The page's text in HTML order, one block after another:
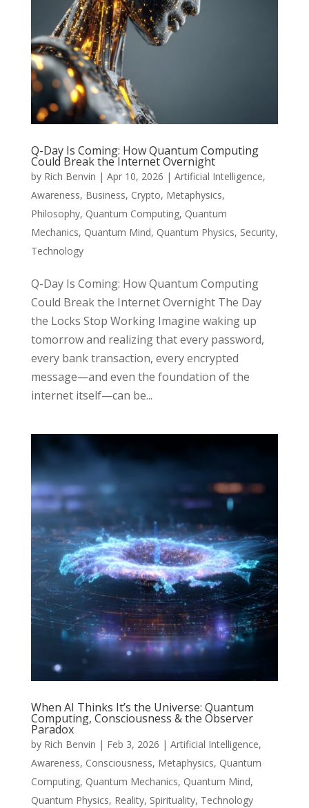
Q-Day Is Coming: How Quantum Computing
Could Break the Internet Overnight
by Rich Benvin | Apr 10, 2026 | Artificial Intelligence,
Awareness, Business, Crypto, Metaphysics,
Philosophy, Quantum Computing, Quantum
Mechanics, Quantum Mind, Quantum Physics, Security,
Technology
Q-Day Is Coming: How Quantum Computing
Could Break the Internet Overnight The Day
the Locks Stop Working Imagine waking up
tomorrow and realizing that every password,
every bank transaction, every encrypted
message—and even the foundation of the
internet itself—can be...
When AI Thinks It’s the Universe: Quantum
Computing, Consciousness & the Observer
Paradox
by Rich Benvin | Feb 3, 2026 | Artificial Intelligence,
Awareness, Consciousness, Metaphysics, Quantum
Computing, Quantum Mechanics, Quantum Mind,
Quantum Physics, Reality, Spirituality, Technology